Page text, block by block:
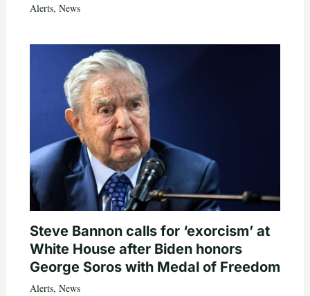
Alerts, News
Steve Bannon calls for ‘exorcism’ at
White House after Biden honors
George Soros with Medal of Freedom
Alerts, News